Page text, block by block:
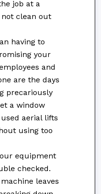
job at a
clean out
having to
your
and
are the days
precariously
a window
aerial lifts
using too
equipment
checked.
leaves